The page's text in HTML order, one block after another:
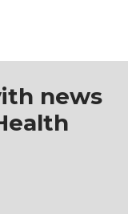
news